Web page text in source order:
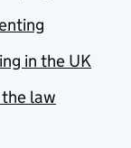
in the UK
law